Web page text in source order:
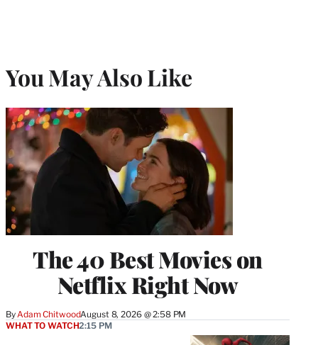
You May Also Like
The 40 Best Movies on
Netflix Right Now
By Adam ChitwoodAugust 8, 2026 @ 2:58 PM
WHAT TO WATCH2:15 PM